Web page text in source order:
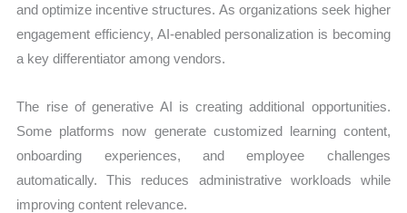
and optimize incentive structures. As organizations seek higher
engagement efficiency, AI-enabled personalization is becoming
a key differentiator among vendors.
The rise of generative AI is creating additional opportunities.
Some platforms now generate customized learning content,
onboarding experiences, and employee challenges
automatically. This reduces administrative workloads while
improving content relevance.